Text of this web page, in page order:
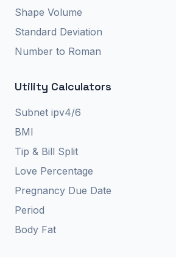
Shape Volume
Standard Deviation
Number to Roman
Utility Calculators
Subnet ipv4/6
BMI
Tip & Bill Split
Love Percentage
Pregnancy Due Date
Period
Body Fat